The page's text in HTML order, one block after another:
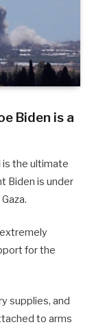
Biden is a
is the ultimate
Biden is under
for the
supplies, and
to arms